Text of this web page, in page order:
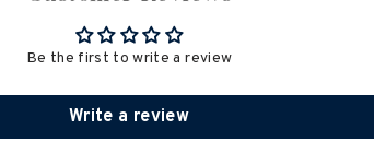
Be the first to write a review
Write a review